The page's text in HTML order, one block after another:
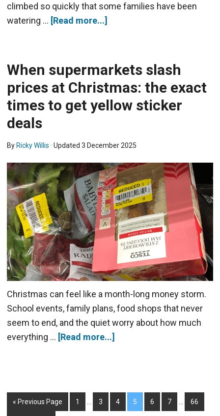
climbed so quickly that some families have been
watering … [Read more...]
When supermarkets slash
prices at Christmas: the exact
times to get yellow sticker
deals
By Ricky Willis · Updated 3 December 2025
Christmas can feel like a month-long money storm.
School events, family plans, food shops that never
seem to end, and the quiet worry about how much
everything … [Read more...]
« Previous Page 1 … 3 4 5 6 7 … 66